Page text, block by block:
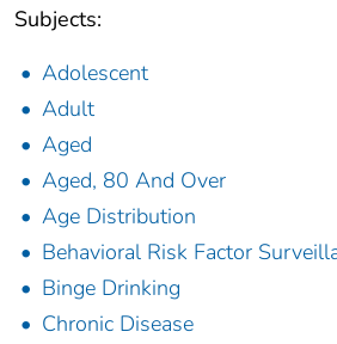
Subjects:
Adolescent
Adult
Aged
Aged, 80 And Over
Age Distribution
Behavioral Risk Factor
Binge Drinking
Chronic Disease